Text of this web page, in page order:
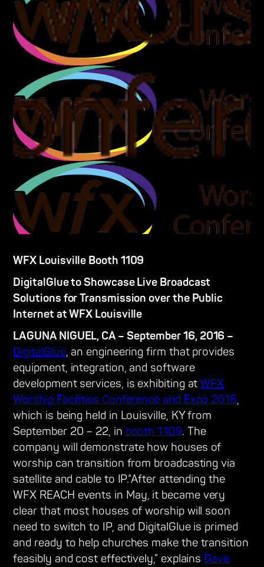
WFX Louisville Booth 1109
DigitalGlue to Showcase Live Broadcast
Solutions for Transmission over the Public
Internet at WFX Louisville
LAGUNA NIGUEL, CA – September 16, 2016 –
DigitalGlue, an engineering firm that provides
equipment, integration, and software
development services, is exhibiting atWFX
Worship Facilities Conference and Expo 2016,
which is being held in Louisville, KY from
September 20 – 22, in booth 1109. The
company will demonstrate how houses of
worship can transition from broadcasting via
satellite and cable to IP.“After attending the
WFX REACH events in May, it became very
clear that most houses of worship will soon
need to switch to IP, and DigitalGlue is primed
and ready to help churches make the transition
feasibly and cost effectively,” explains Dave